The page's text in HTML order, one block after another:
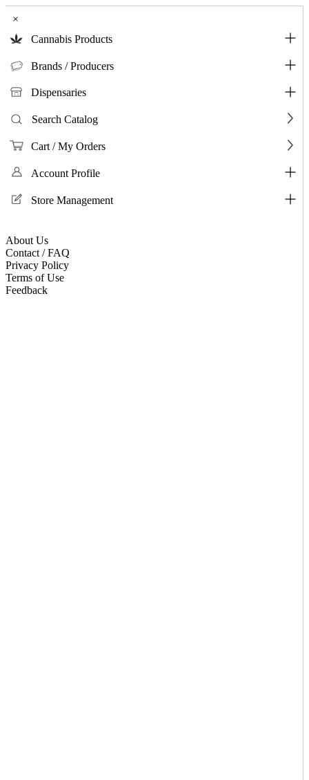
×
Cannabis Products
Brands / Producers
Dispensaries
Search Catalog
Cart / My Orders
Account Profile
Store Management
About Us
Contact / FAQ
Privacy Policy
Terms of Use
Feedback